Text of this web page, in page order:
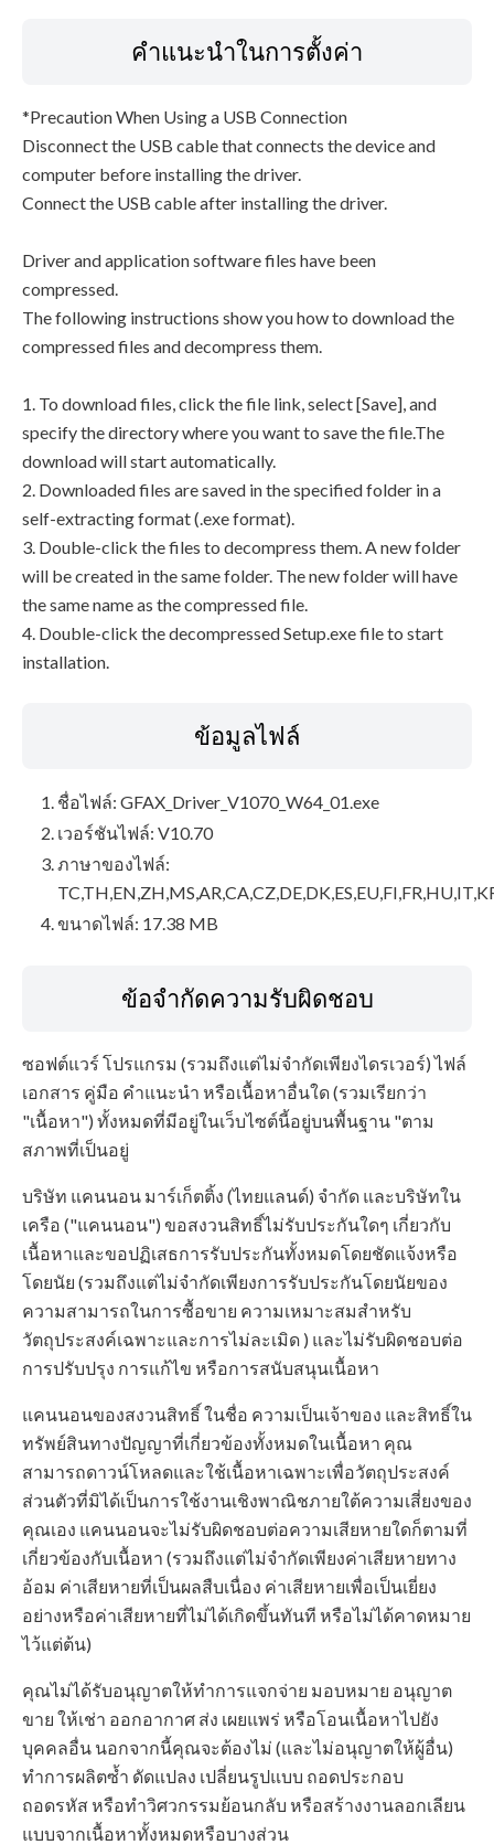
คำแนะนำในการตั้งค่า
*Precaution When Using a USB Connection
Disconnect the USB cable that connects the device and
computer before installing the driver.
Connect the USB cable after installing the driver.
Driver and application software files have been
compressed.
The following instructions show you how to download the
compressed files and decompress them.
1. To download files, click the file link, select [Save], and
specify the directory where you want to save the file.The
download will start automatically.
2. Downloaded files are saved in the specified folder in a
self-extracting format (.exe format).
3. Double-click the files to decompress them. A new folder
will be created in the same folder. The new folder will have
the same name as the compressed file.
4. Double-click the decompressed Setup.exe file to start
installation.
ข้อมูลไฟล์
ชื่อไฟล์: GFAX_Driver_V1070_W64_01.exe
เวอร์ชันไฟล์: V10.70
ภาษาของไฟล์:
ขนาดไฟล์: 17.38 MB
ข้อจำกัดความรับผิดชอบ
ซอฟต์แวร์ โปรแกรม (รวมถึงแต่ไม่จำกัดเพียงไดรเวอร์) ไฟล์
เอกสาร คู่มือ คำแนะนำ หรือเนื้อหาอื่นใด (รวมเรียกว่า
"เนื้อหา") ทั้งหมดที่มีอยู่ในเว็บไซต์นี้อยู่บนพื้นฐาน "ตาม
สภาพที่เป็นอยู่
บริษัท แคนนอน มาร์เก็ตติ้ง (ไทยแลนด์) จำกัด และบริษัทใน
เครือ ("แคนนอน") ขอสงวนสิทธิ์ไม่รับประกันใดๆ เกี่ยวกับ
เนื้อหาและขอปฏิเสธการรับประกันทั้งหมดโดยชัดแจ้งหรือ
โดยนัย (รวมถึงแต่ไม่จำกัดเพียงการรับประกันโดยนัยของ
ความสามารถในการซื้อขาย ความเหมาะสมสำหรับ
วัตถุประสงค์เฉพาะและการไม่ละเมิด ) และไม่รับผิดชอบต่อ
การปรับปรุง การแก้ไข หรือการสนับสนุนเนื้อหา
แคนนอนของสงวนสิทธิ์ ในชื่อ ความเป็นเจ้าของ และสิทธิ์ใน
ทรัพย์สินทางปัญญาที่เกี่ยวข้องทั้งหมดในเนื้อหา คุณ
สามารถดาวน์โหลดและใช้เนื้อหาเฉพาะเพื่อวัตถุประสงค์
ส่วนตัวที่มิได้เป็นการใช้งานเชิงพาณิชภายใต้ความเสี่ยงของ
คุณเอง แคนนอนจะไม่รับผิดชอบต่อความเสียหายใดก็ตามที่
เกี่ยวข้องกับเนื้อหา (รวมถึงแต่ไม่จำกัดเพียงค่าเสียหายทาง
อ้อม ค่าเสียหายที่เป็นผลสืบเนื่อง ค่าเสียหายเพื่อเป็นเยี่ยง
อย่างหรือค่าเสียหายที่ไม่ได้เกิดขึ้นทันที หรือไม่ได้คาดหมาย
ไว้แต่ต้น)
คุณไม่ได้รับอนุญาตให้ทำการแจกจ่าย มอบหมาย อนุญาต
ขาย ให้เช่า ออกอากาศ ส่ง เผยแพร่ หรือโอนเนื้อหาไปยัง
บุคคลอื่น นอกจากนี้คุณจะต้องไม่ (และไม่อนุญาตให้ผู้อื่น)
ทำการผลิตซ้ำ ดัดแปลง เปลี่ยนรูปแบบ ถอดประกอบ
ถอดรหัส หรือทำวิศวกรรมย้อนกลับ หรือสร้างงานลอกเลียน
แบบจากเนื้อหาทั้งหมดหรือบางส่วน